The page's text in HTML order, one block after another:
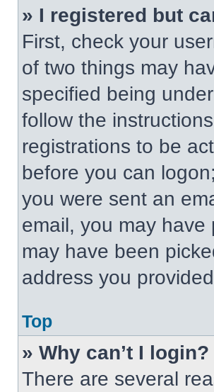
» I registered but
First, check your
of two things may
specified being
follow the
registrations to be
before you can
you were sent an
email, you may
may have been
address you
Top
» Why can’t I login?
There are several